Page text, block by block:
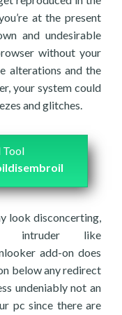
at the present
and undesirable
without your
alterations and the
your system could
and glitches.
Tool
look disconcerting,
intruder like
add-on does
below any redirect
undeniably not an
pc since there are